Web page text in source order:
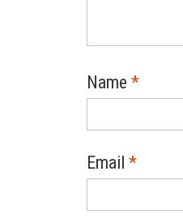
Name *
Email *